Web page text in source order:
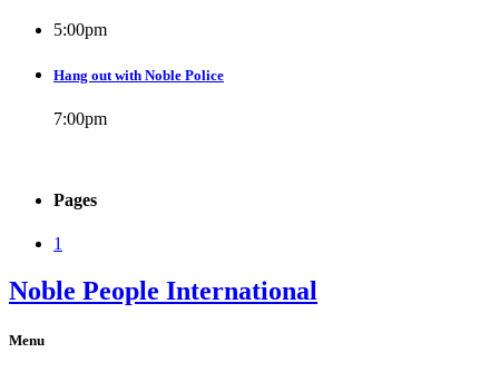
5:00pm
Hang out with Noble Police
7:00pm
Pages
1
Noble People International
Menu